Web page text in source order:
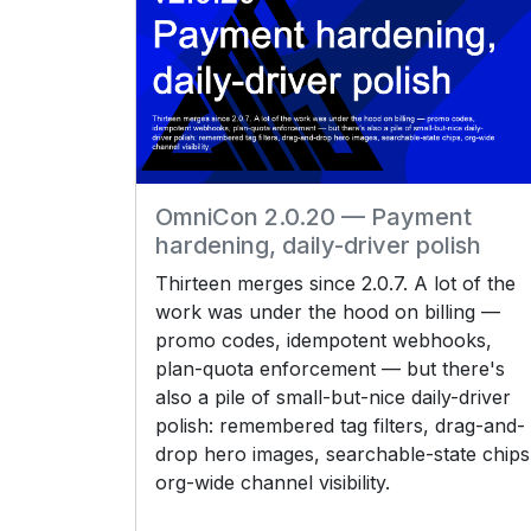
OmniCon 2.0.20 — Payment
hardening, daily-driver polish
Thirteen merges since 2.0.7. A lot of the
work was under the hood on billing —
promo codes, idempotent webhooks,
plan-quota enforcement — but there's
also a pile of small-but-nice daily-driver
polish: remembered tag filters, drag-and-
drop hero images, searchable-state
org-wide channel visibility.